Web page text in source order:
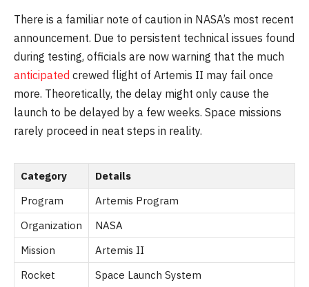
There is a familiar note of caution in NASA’s most recent
announcement. Due to persistent technical issues found
during testing, officials are now warning that the much
anticipated crewed flight of Artemis II may fail once
more. Theoretically, the delay might only cause the
launch to be delayed by a few weeks. Space missions
rarely proceed in neat steps in reality.
Category
Details
Program
Artemis Program
Organization
NASA
Mission
Artemis II
Rocket
Space Launch System